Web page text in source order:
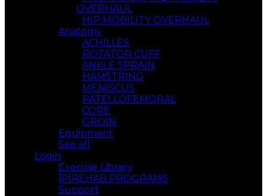
OVERHAUL
HIP MOBILITY OVERHAUL
Anatomy
ACHILLES
ROTATOR CUFF
ANKLE SPRAIN
HAMSTRING
MENISCUS
PATELLOFEMORAL
CORE
GROIN
Equipment
See all
Login
Exercise Library
[P]REHAB PROGRAMS
Support